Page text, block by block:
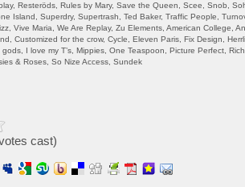
Resteröds, Rules by Mary, Save the Queen, Scee, Snob,
Island, Superdry, Supertrash, Ted Baker, Traffic People,
Vive Maria, We Are Replay, Zu Elements, American College,
Customized for the crow, Cycle, Eleven Paris, Fix Design,
gods, I love my T’s, Mippies, One Teaspoon, Picture Perfect,
& Roses, So Nize Access, Sundek
cast)